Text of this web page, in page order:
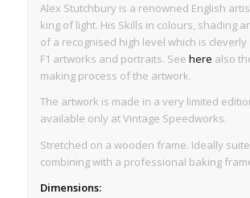
Alex Stutchbury is a renowned English
king of light. His Skills in colours, shading
of a recognised high level which is
F1 artworks and portraits. See here also
making process of the artwork.
The artwork is made in a very limited
available only at Vintage Speedworks.
Stretched on a wooden frame. Ideally
combining with a professional baking
Dimensions: